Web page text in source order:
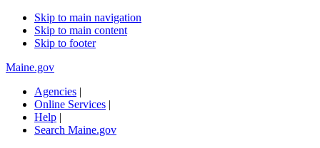
Skip to main navigation
Skip to main content
Skip to footer
Maine.gov
Agencies |
Online Services |
Help |
Search Maine.gov